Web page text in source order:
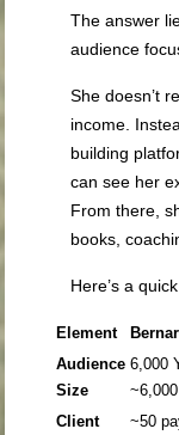
The answer
audience
She doesn’t
income.
building
can see her
From there,
books,
Here’s a
Element
Audience
Size
6,000
Client
~50